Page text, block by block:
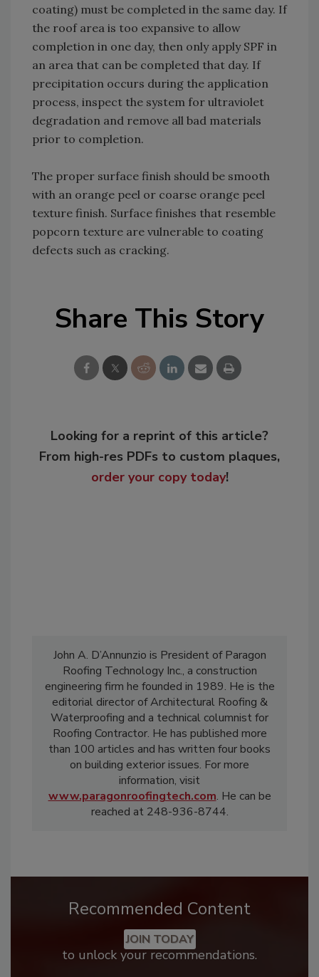
coating) must be completed in the same day. If
the roof area is too expansive to allow
completion in one day, then only apply SPF in
an area that can be completed that day. If
precipitation occurs during the application
process, inspect the system for ultraviolet
degradation and remove all bad materials
prior to completion.
The proper surface finish should be smooth
with an orange peel or coarse orange peel
texture finish. Surface finishes that resemble
popcorn texture are vulnerable to coating
defects such as cracking.
Share This Story
Looking for a reprint of this article?
From high-res PDFs to custom plaques,
order your copy today!
John A. D’Annunzio is President of Paragon
Roofing Technology Inc., a construction
engineering firm he founded in 1989. He is the
editorial director of Architectural Roofing &
Waterproofing and a technical columnist for
Roofing Contractor. He has published more
than 100 articles and has written four books
on building exterior issues. For more
information, visit
www.paragonroofingtech.com. He can be
reached at 248-936-8744.
Recommended Content
JOIN TODAY
to unlock your recommendations.